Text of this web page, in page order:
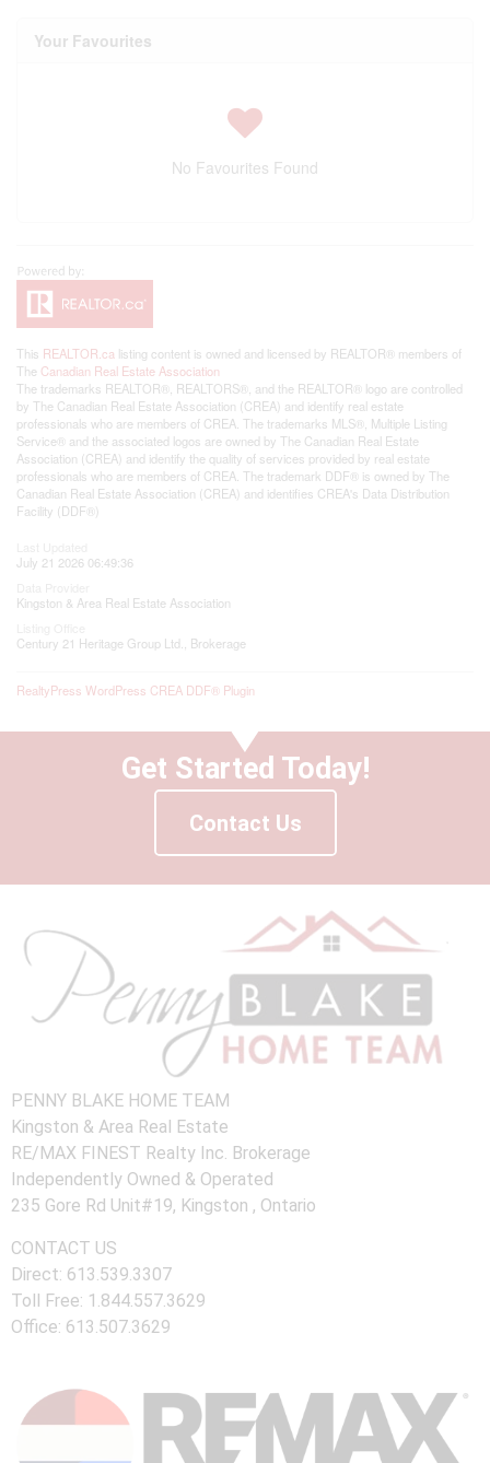
Your Favourites
No Favourites Found
This REALTOR.ca listing content is owned and licensed by REALTOR® members of
The Canadian Real Estate Association
The trademarks REALTOR®, REALTORS®, and the REALTOR® logo are controlled
by The Canadian Real Estate Association (CREA) and identify real estate
professionals who are members of CREA. The trademarks MLS®, Multiple Listing
Service® and the associated logos are owned by The Canadian Real Estate
Association (CREA) and identify the quality of services provided by real estate
professionals who are members of CREA. The trademark DDF® is owned by The
Canadian Real Estate Association (CREA) and identifies CREA's Data Distribution
Facility (DDF®)
July 21 2026 06:49:36
Kingston & Area Real Estate Association
Century 21 Heritage Group Ltd., Brokerage
RealtyPress WordPress CREA DDF® Plugin
Get Started Today!
Contact Us
PENNY BLAKE HOME TEAM
Kingston & Area Real Estate
RE/MAX FINEST Realty Inc. Brokerage
Independently Owned & Operated
235 Gore Rd Unit#19, Kingston , Ontario
CONTACT US
Direct: 613.539.3307
Toll Free: 1.844.557.3629
Office: 613.507.3629